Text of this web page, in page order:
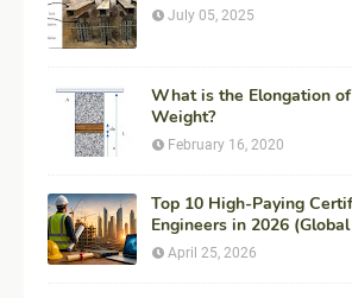
July 05, 2025
What is the Elongation
Weight?
February 16, 2020
Top 10 High-Paying
Engineers in 2026 (Global
for Maximum ROI + Fees
April 25, 2026